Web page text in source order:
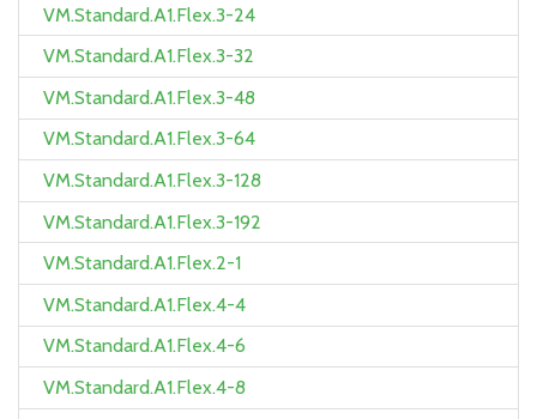
VM.Standard.A1.Flex.3-24
VM.Standard.A1.Flex.3-32
VM.Standard.A1.Flex.3-48
VM.Standard.A1.Flex.3-64
VM.Standard.A1.Flex.3-128
VM.Standard.A1.Flex.3-192
VM.Standard.A1.Flex.2-1
VM.Standard.A1.Flex.4-4
VM.Standard.A1.Flex.4-6
VM.Standard.A1.Flex.4-8